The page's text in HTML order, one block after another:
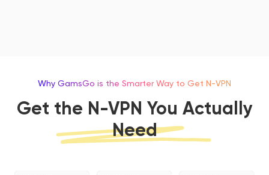
Why GamsGo is the Smarter Way to Get N-VPN
Get the N-VPN You Actually
Need